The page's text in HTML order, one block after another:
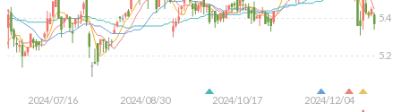
2024/07/16 2024/08/30 2024/10/17 2024/12/04
5.2
5.4